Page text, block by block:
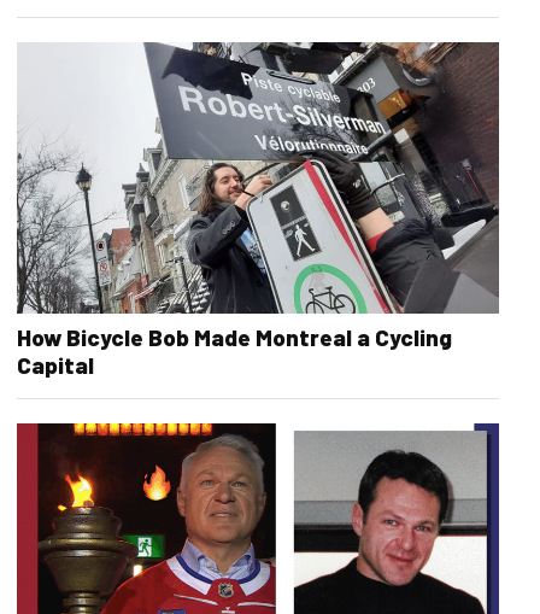
How Bicycle Bob Made Montreal a Cycling
Capital